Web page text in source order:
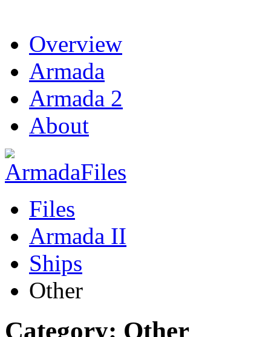
Overview
Armada
Armada 2
About
Files
Armada II
Ships
Other
Category: Other